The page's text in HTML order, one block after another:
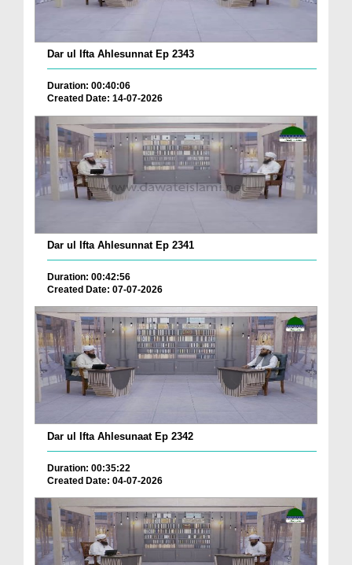
Dar ul Ifta Ahlesunnat Ep 2343
Duration: 00:40:06
Created Date: 14-07-2026
Dar ul Ifta Ahlesunnat Ep 2341
Duration: 00:42:56
Created Date: 07-07-2026
Dar ul Ifta Ahlesunaat Ep 2342
Duration: 00:35:22
Created Date: 04-07-2026